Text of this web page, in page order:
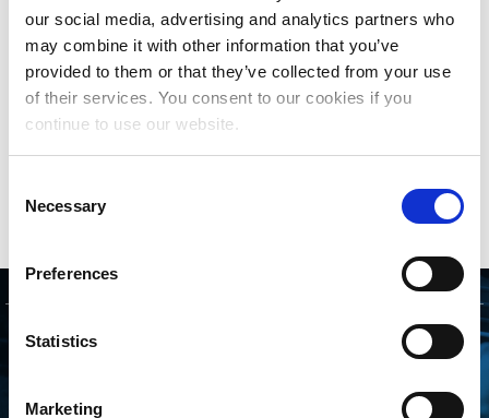
our social media, advertising and analytics partners who
may combine it with other information that you’ve
provided to them or that they’ve collected from your use
of their services. You consent to our cookies if you
continue to use our website.
Selection
Necessary
Preferences
Statistics
Marketing
with their clients directly to help them prepare and
submit their comparison files to The MLC and
review the results.
Companies interested in partnering with The MLC
GET STARTED